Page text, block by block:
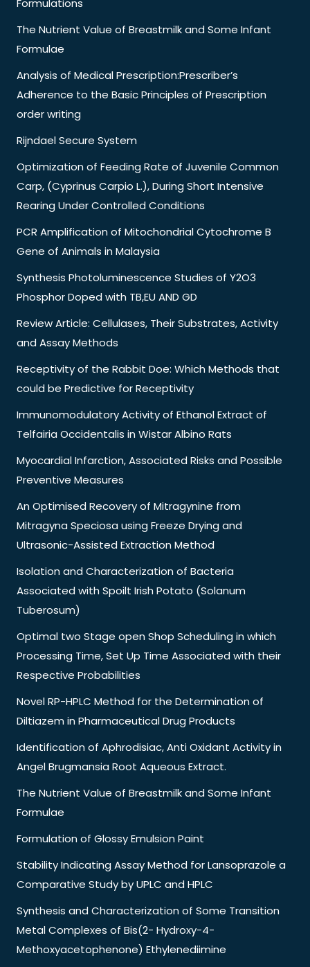
Formulations
The Nutrient Value of Breastmilk and Some Infant
Formulae
Analysis of Medical Prescription:Prescriber’s
Adherence to the Basic Principles of Prescription
order writing
Rijndael Secure System
Optimization of Feeding Rate of Juvenile Common
Carp, (Cyprinus Carpio L.), During Short Intensive
Rearing Under Controlled Conditions
PCR Amplification of Mitochondrial Cytochrome B
Gene of Animals in Malaysia
Synthesis Photoluminescence Studies of Y2O3
Phosphor Doped with TB,EU AND GD
Review Article: Cellulases, Their Substrates, Activity
and Assay Methods
Receptivity of the Rabbit Doe: Which Methods that
could be Predictive for Receptivity
Immunomodulatory Activity of Ethanol Extract of
Telfairia Occidentalis in Wistar Albino Rats
Myocardial Infarction, Associated Risks and Possible
Preventive Measures
An Optimised Recovery of Mitragynine from
Mitragyna Speciosa using Freeze Drying and
Ultrasonic-Assisted Extraction Method
Isolation and Characterization of Bacteria
Associated with Spoilt Irish Potato (Solanum
Tuberosum)
Optimal two Stage open Shop Scheduling in which
Processing Time, Set Up Time Associated with their
Respective Probabilities
Novel RP-HPLC Method for the Determination of
Diltiazem in Pharmaceutical Drug Products
Identification of Aphrodisiac, Anti Oxidant Activity in
Angel Brugmansia Root Aqueous Extract.
The Nutrient Value of Breastmilk and Some Infant
Formulae
Formulation of Glossy Emulsion Paint
Stability Indicating Assay Method for Lansoprazole a
Comparative Study by UPLC and HPLC
Synthesis and Characterization of Some Transition
Metal Complexes of Bis(2- Hydroxy-4-
Methoxyacetophenone) Ethylenediimine